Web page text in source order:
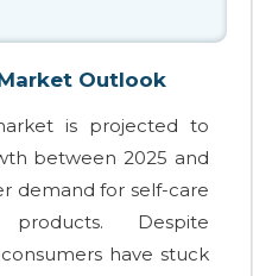
Outlook
is projected to
between 2025 and
demand for self-care
Despite
have stuck